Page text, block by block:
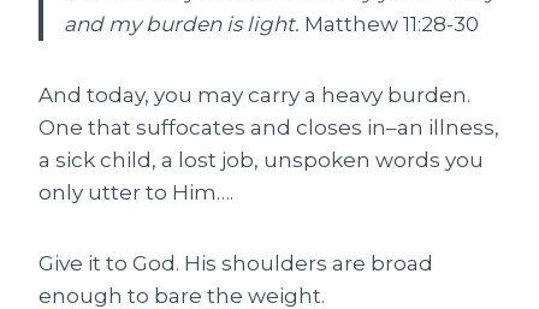
and my burden is light. Matthew 11:28-30
And today, you may carry a heavy burden.
One that suffocates and closes in–an illness,
a sick child, a lost job, unspoken words you
only utter to Him….
Give it to God. His shoulders are broad
enough to bare the weight.